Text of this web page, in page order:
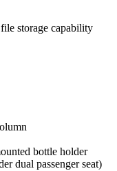
storage capability
bottle holder
dual passenger seat)